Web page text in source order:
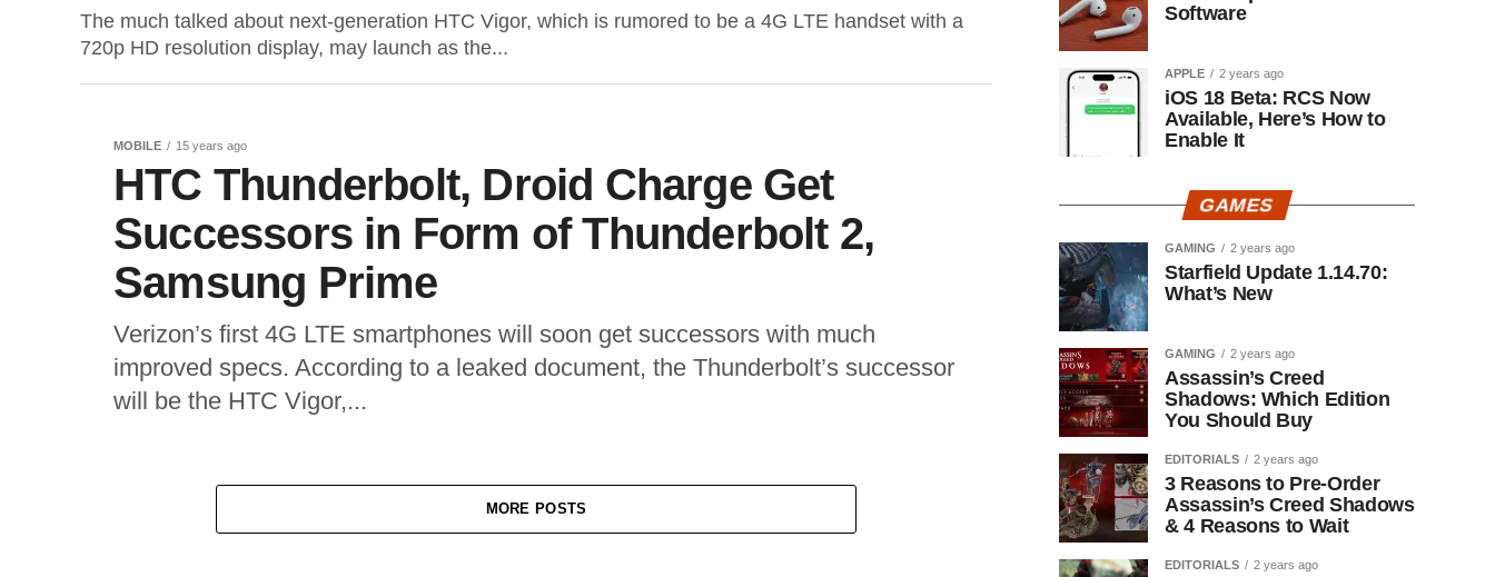
The much talked about next-generation HTC Vigor, which is rumored to be a 4G LTE handset with a
720p HD resolution display, may launch as the...
MOBILE 15 years ago
HTC Thunderbolt, Droid Charge Get
Successors in Form of Thunderbolt 2,
Samsung Prime
Verizon’s first 4G LTE smartphones will soon get successors with much
improved specs. According to a leaked document, the Thunderbolt’s successor
will be the HTC Vigor,...
MORE POSTS
Software
APPLE 2 years ago
iOS 18 Beta: RCS Now
Available, Here’s How to
Enable It
GAMES
GAMING 2 years ago
Starfield Update 1.14.70:
What’s New
GAMING 2 years ago
Assassin’s Creed
Shadows: Which Edition
You Should Buy
EDITORIALS 2 years ago
3 Reasons to Pre-Order
Assassin’s Creed Shadows
& 4 Reasons to Wait
EDITORIALS 2 years ago